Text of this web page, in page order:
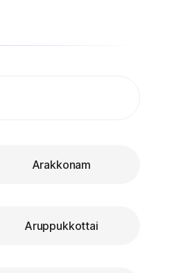
Arakkonam
Aruppukkottai